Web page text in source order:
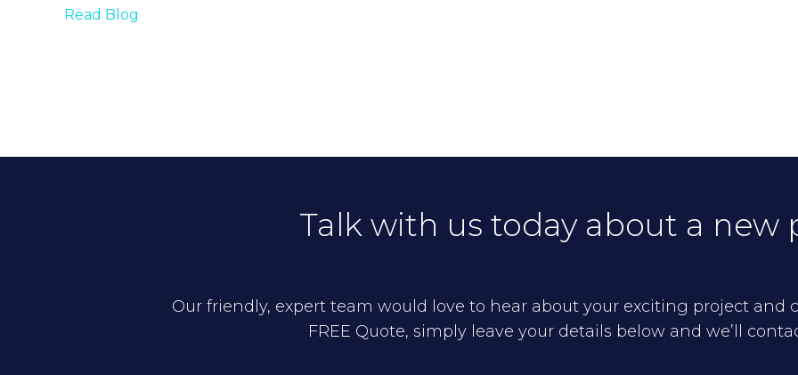
Read Blog
Talk with us today about a new
Our friendly, expert team would love to hear about your exciting project and
FREE Quote, simply leave your details below and we’ll